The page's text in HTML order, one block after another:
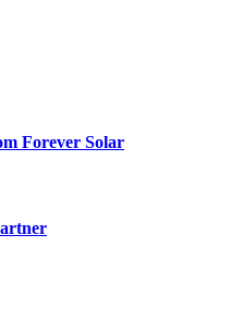
Forever Solar